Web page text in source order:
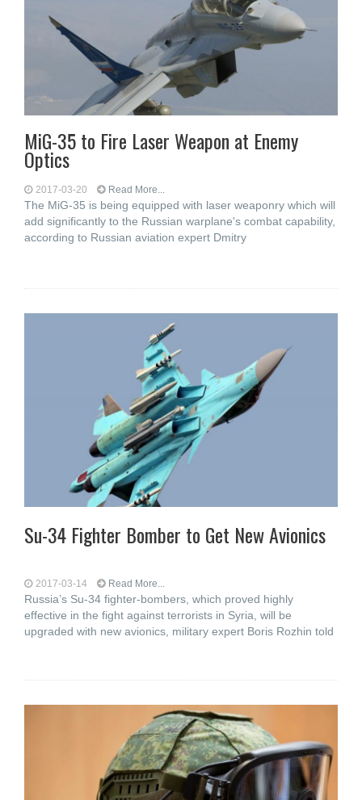
MiG-35 to Fire Laser Weapon at Enemy
Optics
2017-03-20 Read More...
The MiG-35 is being equipped with laser weaponry which will
add significantly to the Russian warplane's combat capability,
according to Russian aviation expert Dmitry
Su-34 Fighter Bomber to Get New Avionics
2017-03-14 Read More...
Russia’s Su-34 fighter-bombers, which proved highly
effective in the fight against terrorists in Syria, will be
upgraded with new avionics, military expert Boris Rozhin told